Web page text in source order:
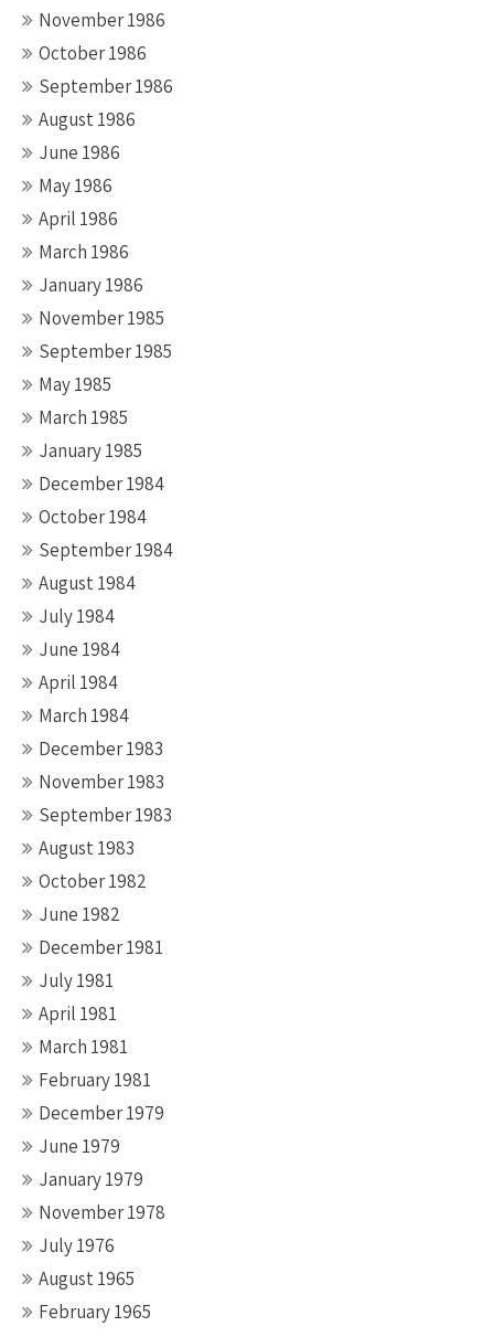
November 1986
October 1986
September 1986
August 1986
June 1986
May 1986
April 1986
March 1986
January 1986
November 1985
September 1985
May 1985
March 1985
January 1985
December 1984
October 1984
September 1984
August 1984
July 1984
June 1984
April 1984
March 1984
December 1983
November 1983
September 1983
August 1983
October 1982
June 1982
December 1981
July 1981
April 1981
March 1981
February 1981
December 1979
June 1979
January 1979
November 1978
July 1976
August 1965
February 1965